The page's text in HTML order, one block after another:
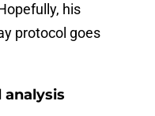
his
protocol goes
analysis